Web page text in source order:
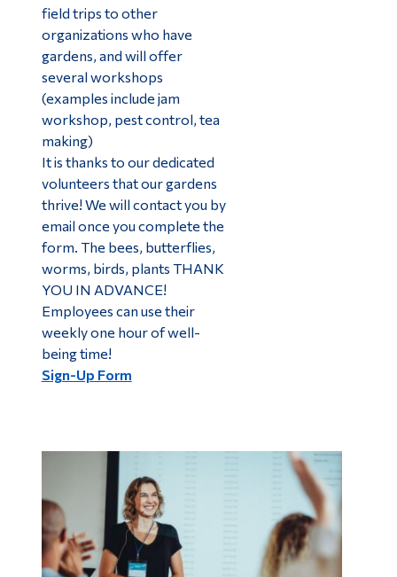
field trips to other
organizations who have
gardens, and will offer
several workshops
(examples include jam
workshop, pest control, tea
making)
It is thanks to our dedicated
volunteers that our gardens
thrive! We will contact you by
email once you complete the
form. The bees, butterflies,
worms, birds, plants THANK
YOU IN ADVANCE!
Employees can use their
weekly one hour of well-
being time!
Sign-Up Form